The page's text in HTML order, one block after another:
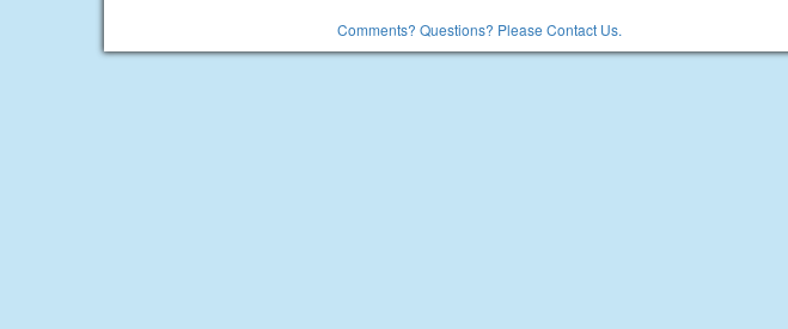
Comments? Questions? Please Contact Us.